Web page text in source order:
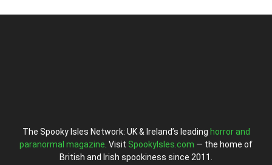
The Spooky Isles Network: UK & Ireland’s leading horror and
paranormal magazine . Visit SpookyIsles.com — the home of
British and Irish spookiness since 2011.